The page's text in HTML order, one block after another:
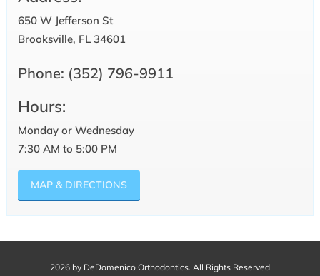
650 W Jefferson St
Brooksville, FL 34601
Phone: (352) 796-9911
Hours:
Monday or Wednesday
7:30 AM to 5:00 PM
MAP & DIRECTIONS
2026 by DeDomenico Orthodontics. All Rights Reserved